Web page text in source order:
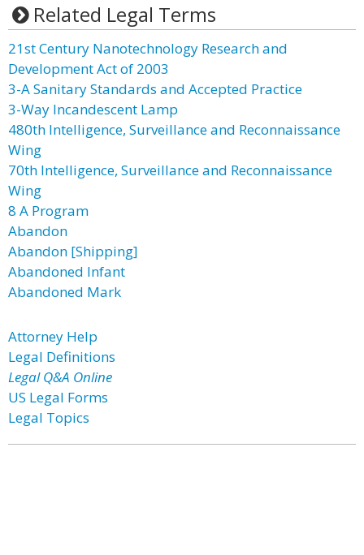
Related Legal Terms
21st Century Nanotechnology Research and
Development Act of 2003
3-A Sanitary Standards and Accepted Practice
3-Way Incandescent Lamp
480th Intelligence, Surveillance and Reconnaissance
Wing
70th Intelligence, Surveillance and Reconnaissance
Wing
8 A Program
Abandon
Abandon [Shipping]
Abandoned Infant
Abandoned Mark
Attorney Help
Legal Definitions
Legal Q&A Online
US Legal Forms
Legal Topics